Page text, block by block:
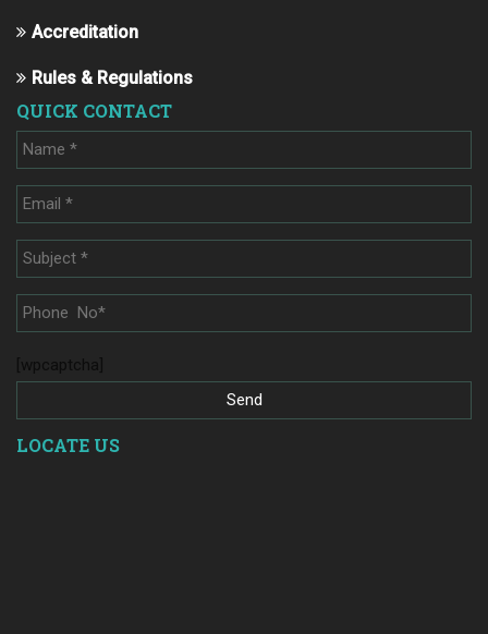
Accreditation
Rules & Regulations
QUICK CONTACT
[wpcaptcha]
LOCATE US